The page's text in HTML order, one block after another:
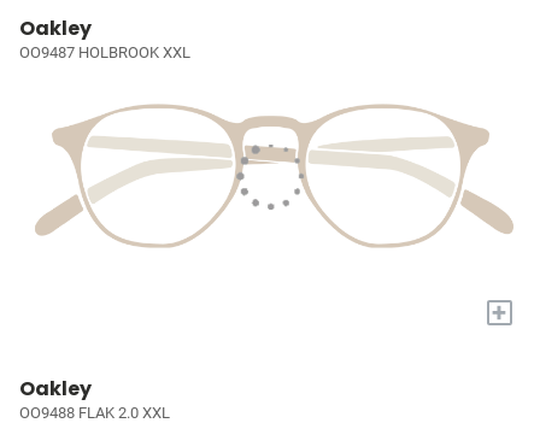
Oakley
OO9487 HOLBROOK XXL
+
Oakley
OO9488 FLAK 2.0 XXL